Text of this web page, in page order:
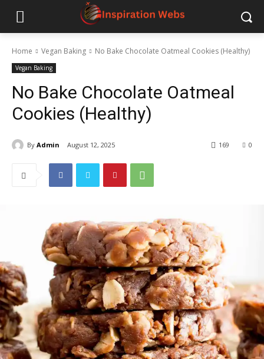
Home Vegan Baking No Bake Chocolate Oatmeal Cookies (Healthy)
Vegan Baking
No Bake Chocolate Oatmeal
Cookies (Healthy)
By Admin August 12, 2025 0
169